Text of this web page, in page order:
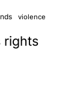
violence
rights